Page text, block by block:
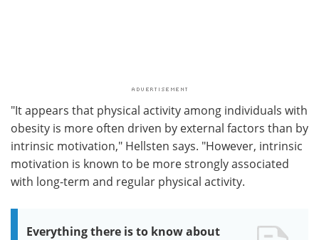
"It appears that physical activity among individuals with
obesity is more often driven by external factors than by
intrinsic motivation," Hellsten says. "However, intrinsic
motivation is known to be more strongly associated
with long-term and regular physical activity.
Everything there is to know about